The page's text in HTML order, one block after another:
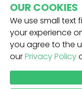
OUR COOKIES
We use small text
your experience
you agree to the
ourPrivacy Policy